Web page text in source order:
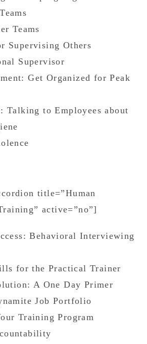
Teams
Supervising Others
Supervisor
Get Organized for Peak
Talking to Employees about
title=”Human
active=”no”]
Behavioral Interviewing
for the Practical Trainer
A One Day Primer
Job Portfolio
Training Program